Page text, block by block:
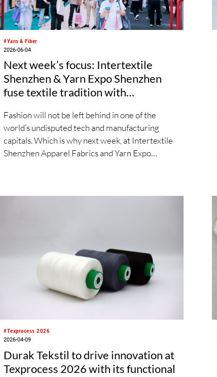
#Yarn & Fiber
2026-06-04
Next week’s focus: Intertextile
Shenzhen & Yarn Expo Shenzhen
fuse textile tradition with
Fashion will not be left behind in one of the
world’s undisputed tech and manufacturing
capitals. Which is why next week, at Intertextile
Shenzhen Apparel Fabrics and Yarn Expo
Across both shows, over 600 exhibitors from 11
countries and regions are set to showcase
everything from Peruvian alpaca wool fabrics to
tea-derived fibres, while their fringe
programmes will explore diverse solutions along
the entire value chain.
#Texprocess 2026
2026-04-09
Durak Tekstil to drive innovation at
Texprocess 2026 with its functional